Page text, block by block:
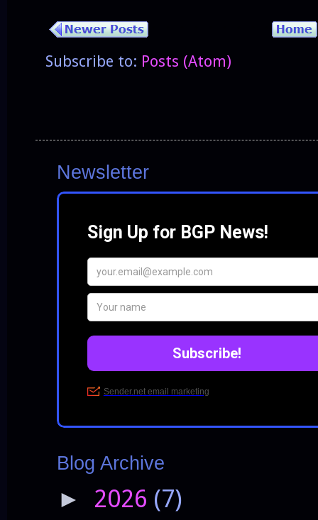
Subscribe to: Posts (Atom)
Newsletter
Blog Archive
► 2026 (7)